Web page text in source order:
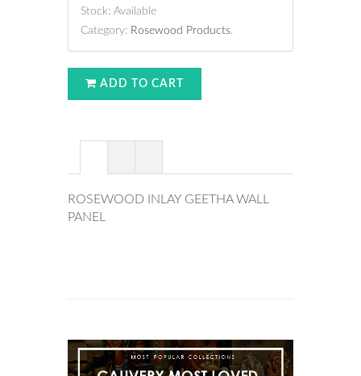
Stock: Available
Category: Rosewood Products.
ADD TO CART
ROSEWOOD INLAY GEETHA WALL
PANEL